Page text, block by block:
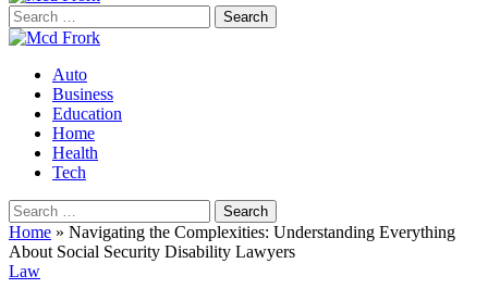
Search
for:
Auto
Business
Education
Home
Health
Tech
Search
for:
Home » Navigating the Complexities: Understanding Everything
About Social Security Disability Lawyers
Law